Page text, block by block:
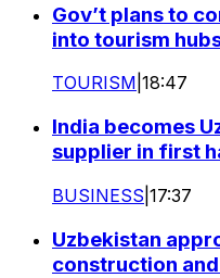
Gov’t plans to
into tourism
TOURISM 18:47
India becomes
supplier in first
BUSINESS 17:37
Uzbekistan
construction